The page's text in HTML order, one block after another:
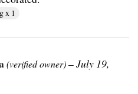
x 1
(verified owner)–July 19,